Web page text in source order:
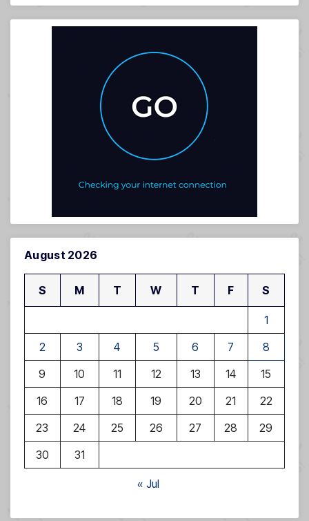
August 2026
S M T W T F S
1
2
3 4 5 6 7
8
9
10 11 12 13 14
15
16
17 18 19 20 21
22
23
24 25 26 27 28
29
30
31
« Jul